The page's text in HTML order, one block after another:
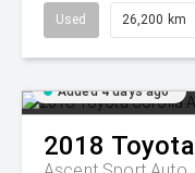
Used 26,200 km
Added 4 days ago
2018 Toyota